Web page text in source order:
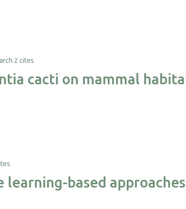
2 cites
cacti on mammal
based